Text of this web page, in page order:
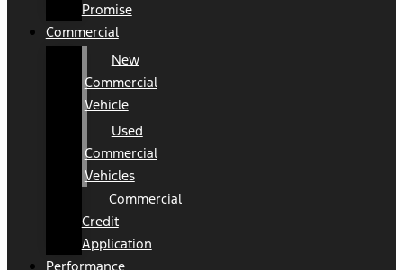
Promise
Commercial
New
Commercial
Vehicle
Used
Commercial
Vehicles
Commercial
Credit
Application
Performance